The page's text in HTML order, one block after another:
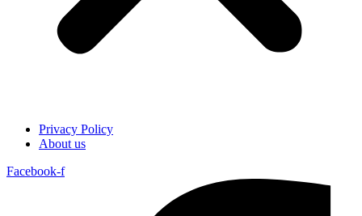
Privacy Policy
About us
Facebook-f